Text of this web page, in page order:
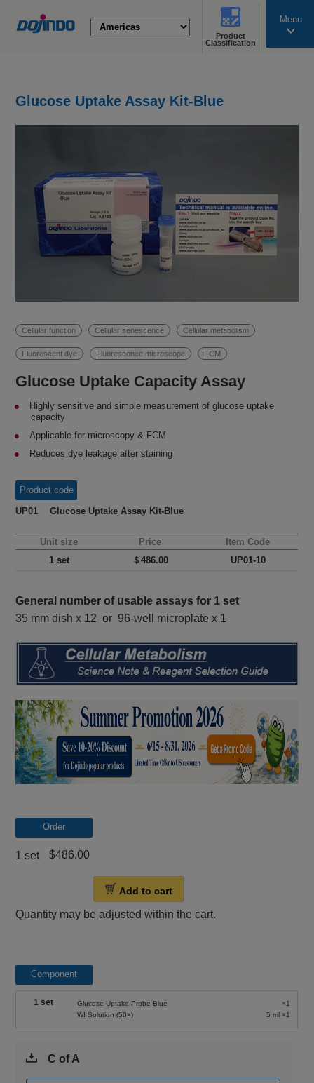
Product
Classification
Menu
Glucose Uptake Assay Kit-Blue
Cellular function Cellular senescence Cellular metabolism
Fluorescent dye Fluorescence microscope FCM
Glucose Uptake Capacity Assay
Highly sensitive and simple measurement of glucose uptake
capacity
Applicable for microscopy & FCM
Reduces dye leakage after staining
Product code
UP01 Glucose Uptake Assay Kit-Blue
Unit size Price
Item Code
1 set
＄486.00 UP01-10
General number of usable assays for 1 set
35 mm dish x 12 or 96-well microplate x 1
Order
1 set $486.00
Add to cart
Quantity may be adjusted within the cart.
Component
1 set
Glucose Uptake Probe-Blue
WI Solution (50×)
×1
5 ml ×1
C of A